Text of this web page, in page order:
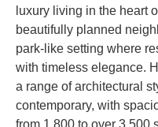
luxury living in the heart
beautifully planned
park-like setting where
with timeless elegance.
a range of architectural
contemporary, with